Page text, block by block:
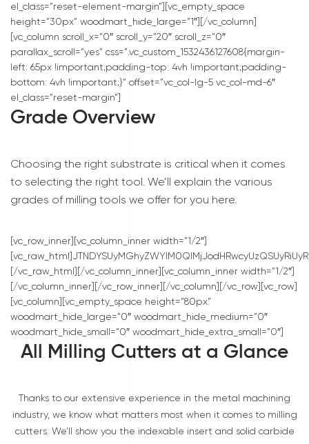
el_class=”reset-element-margin”][vc_empty_space
height=”30px” woodmart_hide_large=”1″][/vc_column]
[vc_column scroll_x=”0″ scroll_y=”20″ scroll_z=”0″
parallax_scroll=”yes” css=”.vc_custom_1532436127608{margin-
left: 65px !important;padding-top: 4vh !important;padding-
bottom: 4vh !important;}” offset=”vc_col-lg-5 vc_col-md-6″
el_class=”reset-margin”]
Grade Overview
Choosing the right substrate is critical when it comes
to selecting the right tool. We’ll explain the various
grades of milling tools we offer for you here.
[vc_row_inner][vc_column_inner width=”1/2″]
[/vc_raw_html][/vc_column_inner][vc_column_inner width=”1/2″]
[/vc_column_inner][/vc_row_inner][/vc_column][/vc_row][vc_row]
[vc_column][vc_empty_space height=”80px”
woodmart_hide_large=”0″ woodmart_hide_medium=”0″
woodmart_hide_small=”0″ woodmart_hide_extra_small=”0″]
All Milling Cutters at a Glance
Thanks to our extensive experience in the metal machining
industry, we know what matters most when it comes to milling
cutters. We’ll show you the indexable insert and solid carbide